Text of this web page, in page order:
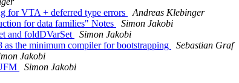
for VTA + deferred type errors
Andreas Klebinger
for data families" Notes
Simon Jakobi
and foldDVarSet
Simon Jakobi
the minimum compiler for bootstrapping
Sebastian Graf
Jakobi
Simon Jakobi